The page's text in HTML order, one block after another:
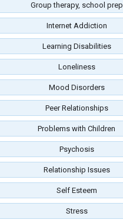
Group therapy, school prep
Internet Addiction
Learning Disabilities
Loneliness
Mood Disorders
Peer Relationships
Problems with Children
Psychosis
Relationship Issues
Self Esteem
Stress